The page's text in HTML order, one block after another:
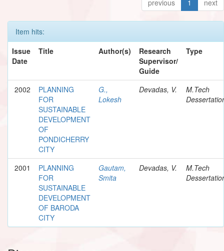
previous 1 next
Item hits:
Issue
Date
Title Author(s)
Research
Supervisor/
Guide
Type
2002
PLANNING
FOR
SUSTAINABLE
DEVELOPMENT
OF
PONDICHERRY
CITY
G.,
Lokesh
Devadas, V.
M.Tech
2001
PLANNING
FOR
SUSTAINABLE
DEVELOPMENT
OF BARODA
CITY
Gautam,
Smita
Devadas, V.
M.Tech